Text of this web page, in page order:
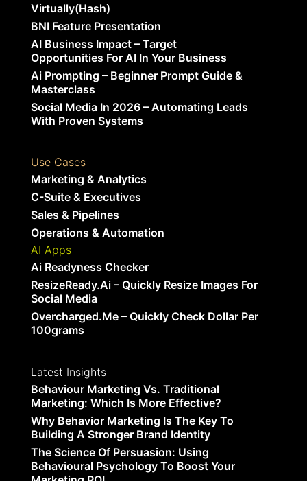
Virtually(Hash)
BNI Feature Presentation
AI Business Impact – Target
Opportunities For AI In Your Business
Ai Prompting – Beginner Prompt Guide &
Masterclass
Social Media In 2026 – Automating Leads
With Proven Systems
Use Cases
Marketing & Analytics
C-Suite & Executives
Sales & Pipelines
Operations & Automation
AI Apps
Ai Readyness Checker
ResizeReady.ai – Quickly Resize Images For
Social Media
Overcharged.me – Quickly Check Dollar Per
100grams
Latest Insights
Behaviour Marketing Vs. Traditional
Marketing: Which Is More Effective?
Why Behavior Marketing Is The Key To
Building A Stronger Brand Identity
The Science Of Persuasion: Using
Behavioural Psychology To Boost Your